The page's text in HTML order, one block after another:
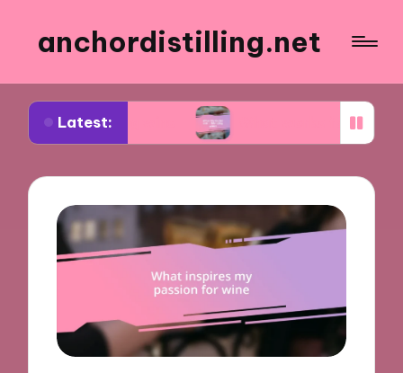
anchordistilling.net
Latest:
wine What works for me in blending wines